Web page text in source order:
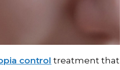
control treatment that